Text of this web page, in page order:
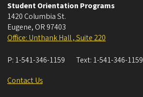
Student Orientation Programs
1420 Columbia St.
Eugene, OR 97403
Office: Unthank Hall , Suite 220
P: 1-541-346-1159 Text: 1-541-346-1159
Contact Us